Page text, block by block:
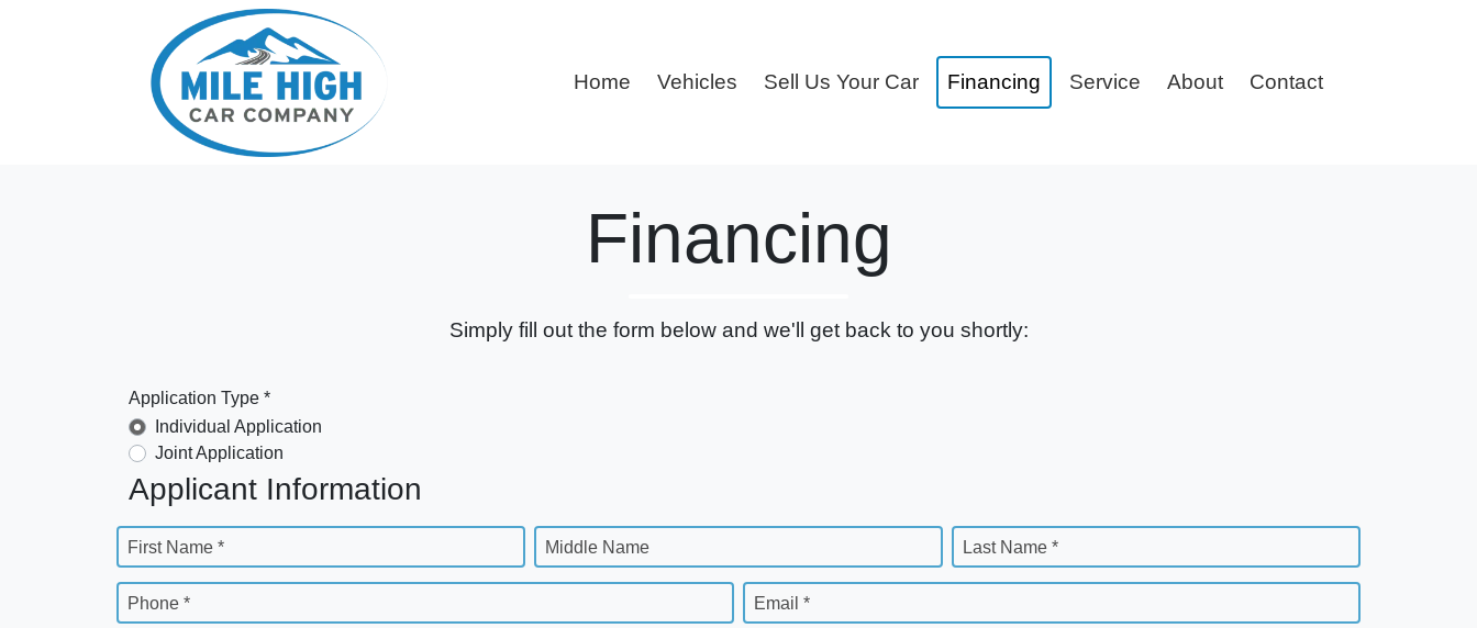
Home Vehicles Sell Us Your Car Financing Service About Contact
Financing
Simply fill out the form below and we'll get back to you shortly:
Application Type *
Individual Application
Joint Application
Applicant Information
First Name * Middle Name Last Name *
Phone * Email *